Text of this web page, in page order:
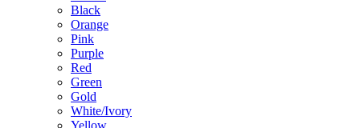
Black
Orange
Pink
Purple
Red
Green
Gold
White/Ivory